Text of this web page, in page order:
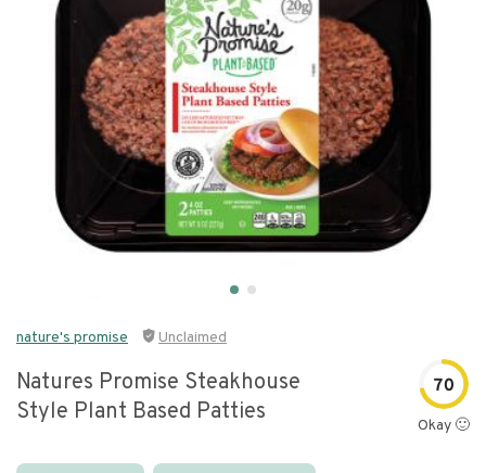
nature's promise Unclaimed
Natures Promise Steakhouse
Style Plant Based Patties
70
Okay 🙂